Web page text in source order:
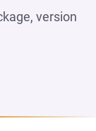
version